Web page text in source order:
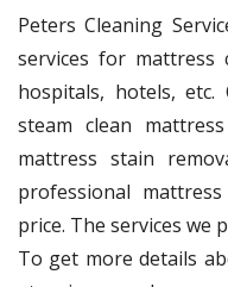
Peters Cleaning
services for mattress
hospitals, hotels,
steam clean
mattress stain
professional
price. The services we
To get more details